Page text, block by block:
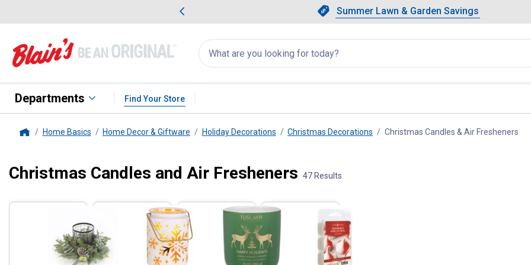
Slide 1 of 4.Summer Lawn & Garden Savings
Summer Lawn & Garden Savings
Showing slide 1 of 4: Summer
Search
for
products:
appear
Departments Find Your Store
Home Basics Home Decor & Giftware Holiday Decorations Christmas Decorations Christmas Candles & Air Fresheners
Christmas Candles and Air Fresheners 47 Results
Filter by Categories